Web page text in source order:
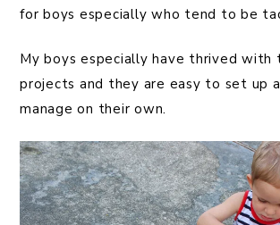
for boys especially who tend to be
My boys especially have thrived
projects and they are easy to set up
manage on their own.